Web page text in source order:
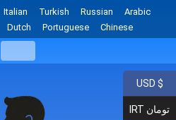
Italian Turkish Russian
Arabic
Dutch Portuguese Chinese
USD $
IRT تومان